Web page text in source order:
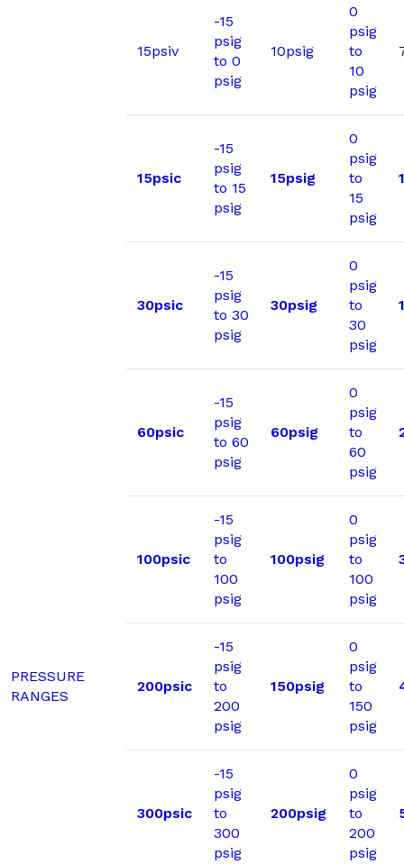
PRESSURE
RANGES
15psiv
-15
psig
to 0
psig
10psig
0
psig
to
10
psig
15psic
-15
psig
to 15
psig
15psig
0
psig
to
15
psig
30psic
-15
psig
to 30
psig
30psig
0
psig
to
30
psig
60psic
-15
psig
to 60
psig
60psig
0
psig
to
60
psig
100psic
-15
psig
to
100
psig
100psig
0
psig
to
100
psig
200psic
-15
psig
to
200
psig
150psig
0
psig
to
150
psig
300psic
-15
psig
to
300
psig
200psig
0
psig
to
200
psig